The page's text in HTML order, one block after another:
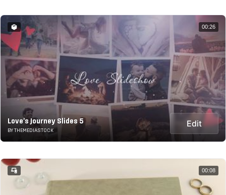
Love's Journey Slides 5
BY THEMEDIASTOCK
Edit
00:26
00:08